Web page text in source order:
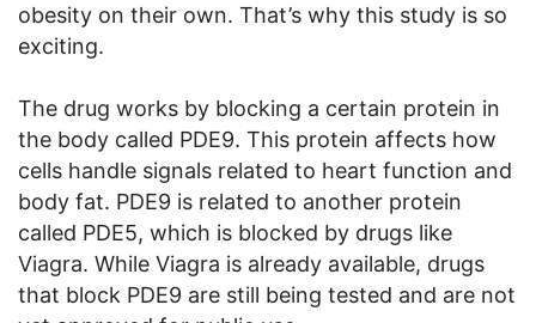
obesity on their own. That’s why this study is so
exciting.
The drug works by blocking a certain protein in
the body called PDE9. This protein affects how
cells handle signals related to heart function and
body fat. PDE9 is related to another protein
called PDE5, which is blocked by drugs like
Viagra. While Viagra is already available, drugs
that block PDE9 are still being tested and are not